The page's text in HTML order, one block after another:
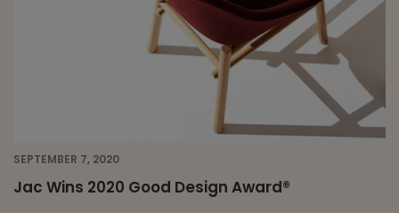
SEPTEMBER 7, 2020
Jac Wins 2020 Good Design Award®